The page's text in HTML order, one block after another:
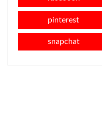
pinterest
snapchat